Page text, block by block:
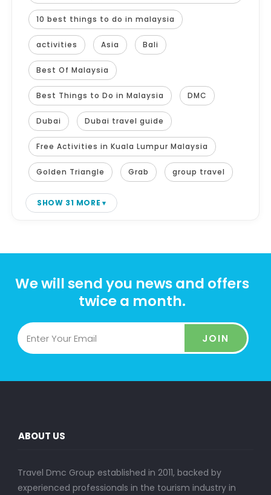
10 best things to do in malaysia
activities Asia Bali
Best Of Malaysia
Best Things to Do in Malaysia DMC
Dubai Dubai travel guide
Free Activities in Kuala Lumpur Malaysia
Golden Triangle Grab group travel
SHOW 31 MORE
We will send you news and offers
twice a month.
JOIN
ABOUT US
Travel Dmc Group established in 2011, backed by
experienced professionals in the tourism industry in